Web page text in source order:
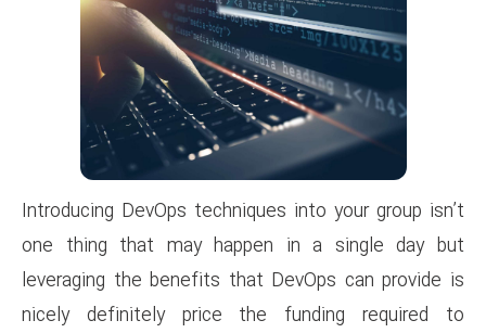
Introducing DevOps
one thing that may
leveraging the benefits that
nicely definitely price the